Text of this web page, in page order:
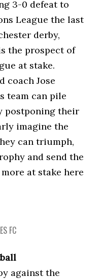
3-0 defeat to
League the last
derby,
the prospect of
at stake.
coach Jose
team can pile
postponing their
imagine the
can triumph,
and send the
at stake here
FC
against the